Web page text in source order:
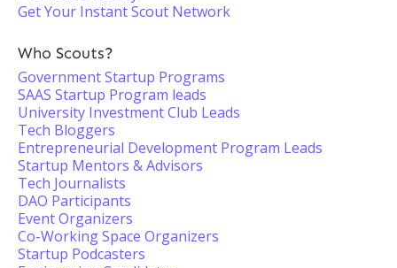
Get Your Instant Scout Network
Who Scouts?
Government Startup Programs
SAAS Startup Program leads
University Investment Club Leads
Tech Bloggers
Entrepreneurial Development Program Leads
Startup Mentors & Advisors
Tech Journalists
DAO Participants
Event Organizers
Co-Working Space Organizers
Startup Podcasters